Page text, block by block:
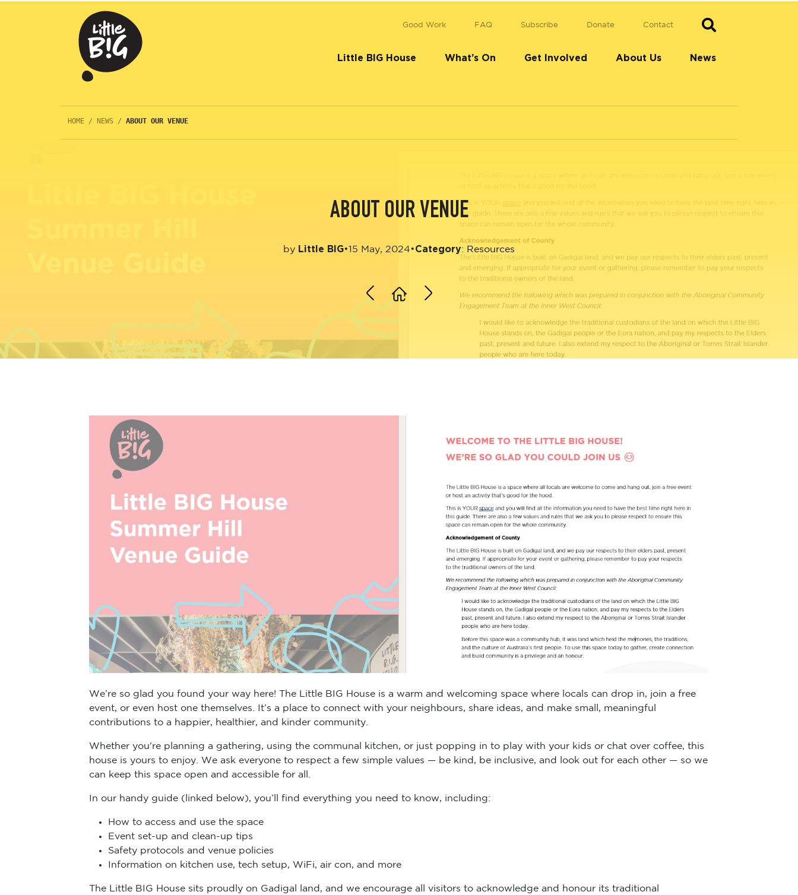
Good Work FAQ Subscribe Donate Contact
Little BIG House What’s On Get Involved About Us News
HOME / NEWS / ABOUT OUR VENUE
ABOUT OUR VENUE
by Little BIG•15 May, 2024• Category: Resources
We’re so glad you found your way here! The Little BIG House is a warm and welcoming space where locals can drop in, join a free
event, or even host one themselves. It’s a place to connect with your neighbours, share ideas, and make small, meaningful
contributions to a happier, healthier, and kinder community.
Whether you're planning a gathering, using the communal kitchen, or just popping in to play with your kids or chat over coffee, this
house is yours to enjoy. We ask everyone to respect a few simple values — be kind, be inclusive, and look out for each other — so we
can keep this space open and accessible for all.
In our handy guide (linked below), you’ll find everything you need to know, including:
How to access and use the space
Event set-up and clean-up tips
Safety protocols and venue policies
Information on kitchen use, tech setup, WiFi, air con, and more
The Little BIG House sits proudly on Gadigal land, and we encourage all visitors to acknowledge and honour its traditional